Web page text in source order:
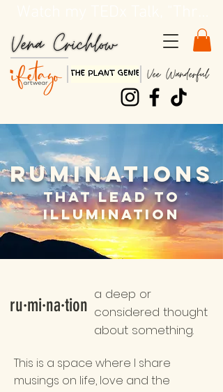
Ruminations
ThatLead to
Illumination
ru·mi·na·tion
a deep or
considered thought
about something.
This is a space where I share
musings on life, love and the